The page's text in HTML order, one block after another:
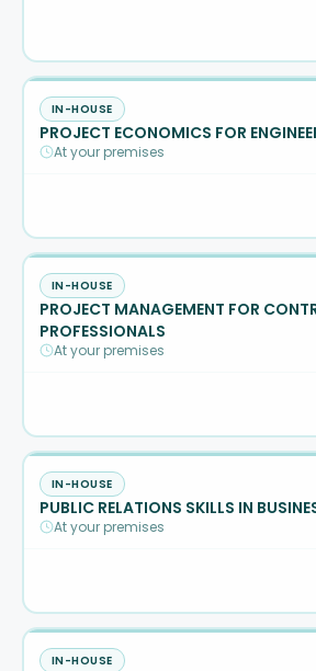
IN-HOUSE
PROJECT ECONOMICS FOR
At your premises
IN-HOUSE
PROJECT MANAGEMENT FOR
PROFESSIONALS
At your premises
IN-HOUSE
PUBLIC RELATIONS SKILLS IN
At your premises
IN-HOUSE